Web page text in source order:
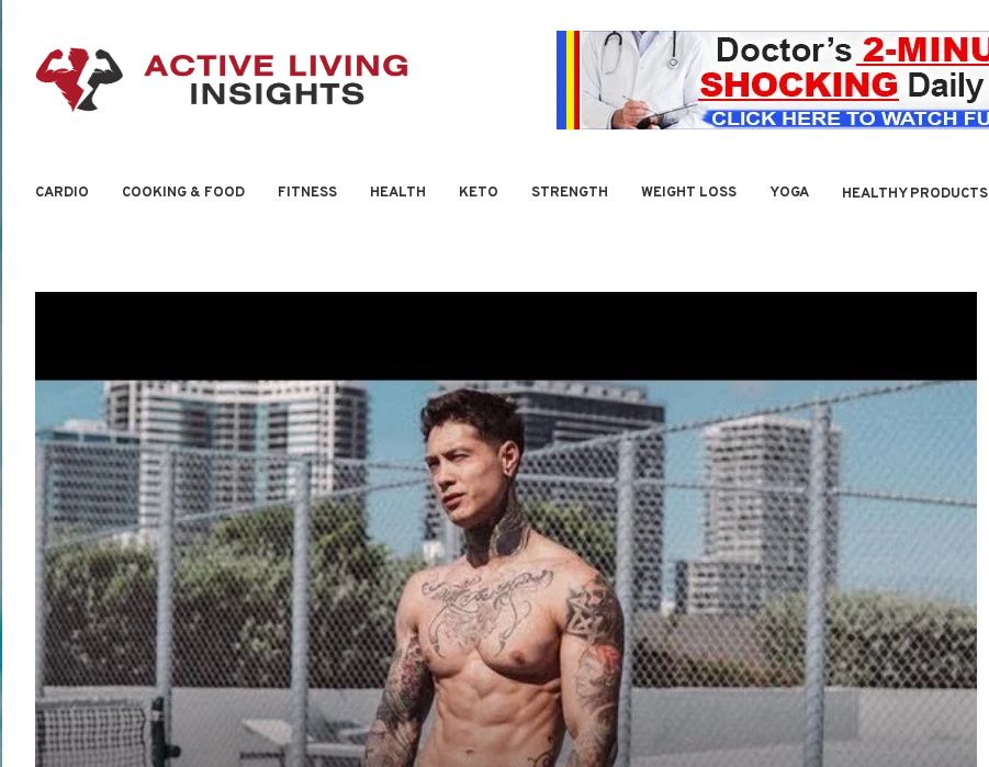
CARDIO COOKING & FOOD FITNESS HEALTH KETO STRENGTH WEIGHT LOSS YOGA HEALTHY PRODUCTS